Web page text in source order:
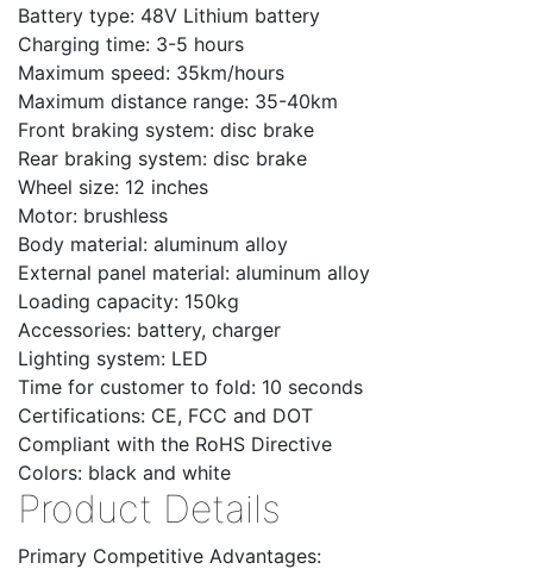
Battery type: 48V Lithium battery
Charging time: 3-5 hours
Maximum speed: 35km/hours
Maximum distance range: 35-40km
Front braking system: disc brake
Rear braking system: disc brake
Wheel size: 12 inches
Motor: brushless
Body material: aluminum alloy
External panel material: aluminum alloy
Loading capacity: 150kg
Accessories: battery, charger
Lighting system: LED
Time for customer to fold: 10 seconds
Certifications: CE, FCC and DOT
Compliant with the RoHS Directive
Colors: black and white
Product Details
Primary Competitive Advantages: